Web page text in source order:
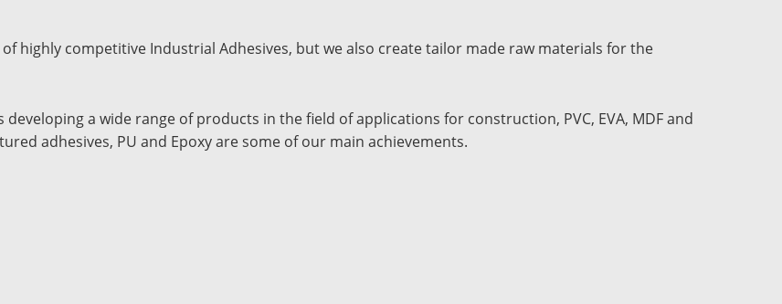
highly competitive Industrial Adhesives, but we also create tailor made raw materials for the
a wide range of products in the field of applications for construction, PVC, EVA, MDF and
adhesives, PU and Epoxy are some of our main achievements.